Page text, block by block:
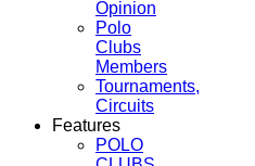
Opinion
Polo
Clubs
Members
Tournaments,
Circuits
Features
POLO